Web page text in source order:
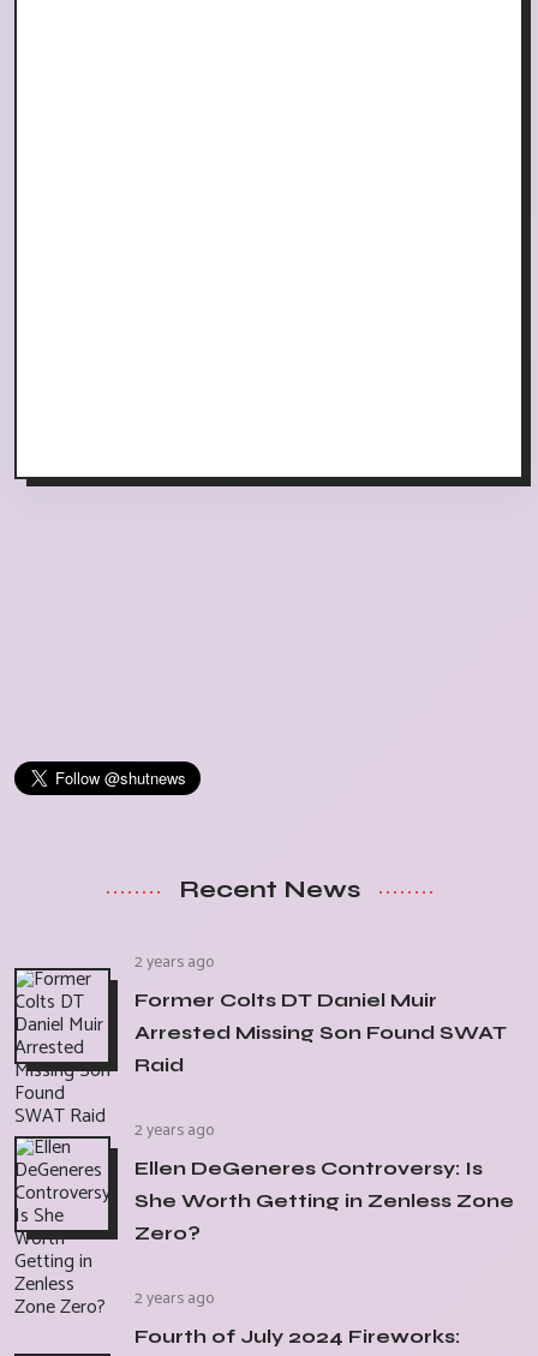
Recent News
2 years ago
Former Colts DT Daniel Muir
Arrested Missing Son Found SWAT
Raid
2 years ago
Ellen DeGeneres Controversy: Is
She Worth Getting in Zenless Zone
Zero?
2 years ago
Fourth of July 2024 Fireworks: